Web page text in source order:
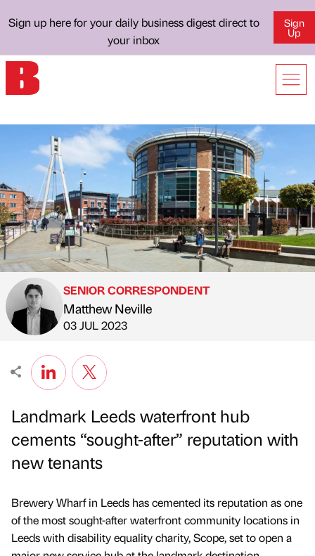
Sign up here for your daily business digest direct to
your inbox
Sign
Up
Published by
SENIOR CORRESPONDENT
Matthew Neville
on
03 JUL 2023
Landmark Leeds waterfront hub
cements “sought-after” reputation with
new tenants
Brewery Wharf in Leeds has cemented its reputation as one
of the most sought-after waterfront community locations in
Leeds with disability equality charity, Scope, set to open a